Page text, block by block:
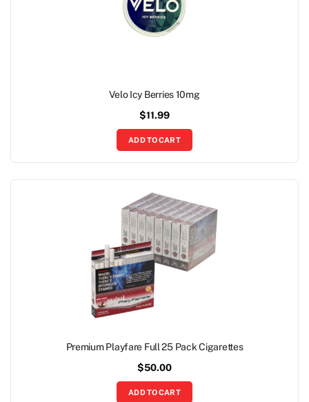
Velo Icy Berries 10mg
$11.99
ADD TO CART
Premium Playfare Full 25 Pack Cigarettes
$50.00
ADD TO CART